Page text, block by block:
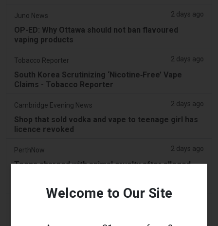
Juno News 2 days ago
OP-ED: Why Ottawa should not ban flavoured
vaping products
Tobacco Reporter 2 days ago
South Korea Scrutinizing ‘Nicotine‑Free’ Vape
Claims - Tobacco Reporter
Cambridge Evening News 2 days ago
Shop that sold vodka and vape to teenage girl has
licence revoked
PerthNow 2 days ago
Teens charged with animal cruelty after alleged
Welcome to Our Site